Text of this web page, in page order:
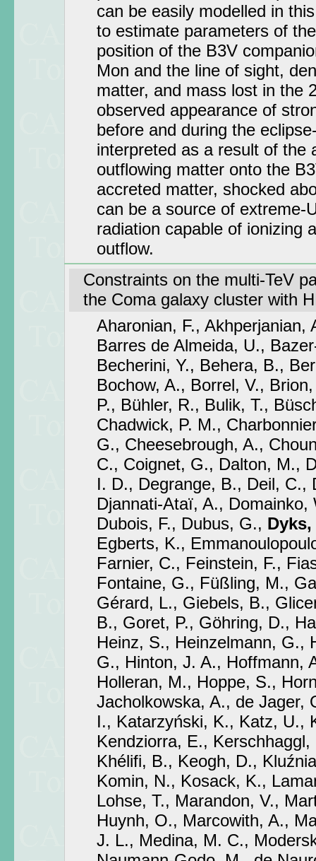
can be easily modelled in
to estimate parameters of
position of the B3V
Mon and the line of sight,
matter, and mass lost in the
observed appearance of
before and during the
interpreted as a result of the
outflowing matter onto the
accreted matter, shocked
can be a source of extreme-
radiation capable of ionizing
outflow.
Constraints on the multi-TeV
the Coma galaxy cluster with
Aharonian, F., Akhperjanian,
Barres de Almeida, U.,
Becherini, Y., Behera, B.,
Bochow, A., Borrel, V.,
P., Bühler, R., Bulik, T.,
Chadwick, P. M.,
G., Cheesebrough, A.,
C., Coignet, G., Dalton, M.,
I. D., Degrange, B., Deil, C.,
Djannati-Ataï, A., Domainko,
Dubois, F., Dubus, G., Dyks,
Egberts, K.,
Farnier, C., Feinstein, F.,
Fontaine, G., Füßling, M.,
Gérard, L., Giebels, B.,
B., Goret, P., Göhring, D.,
Heinz, S., Heinzelmann, G.,
G., Hinton, J. A., Hoffmann,
Holleran, M., Hoppe, S.,
Jacholkowska, A., de Jager,
I., Katarzyński, K., Katz, U.,
Kendziorra, E.,
Khélifi, B., Keogh, D.,
Komin, N., Kosack, K.,
Lohse, T., Marandon, V.,
Huynh, O., Marcowith, A.,
J. L., Medina, M. C.,